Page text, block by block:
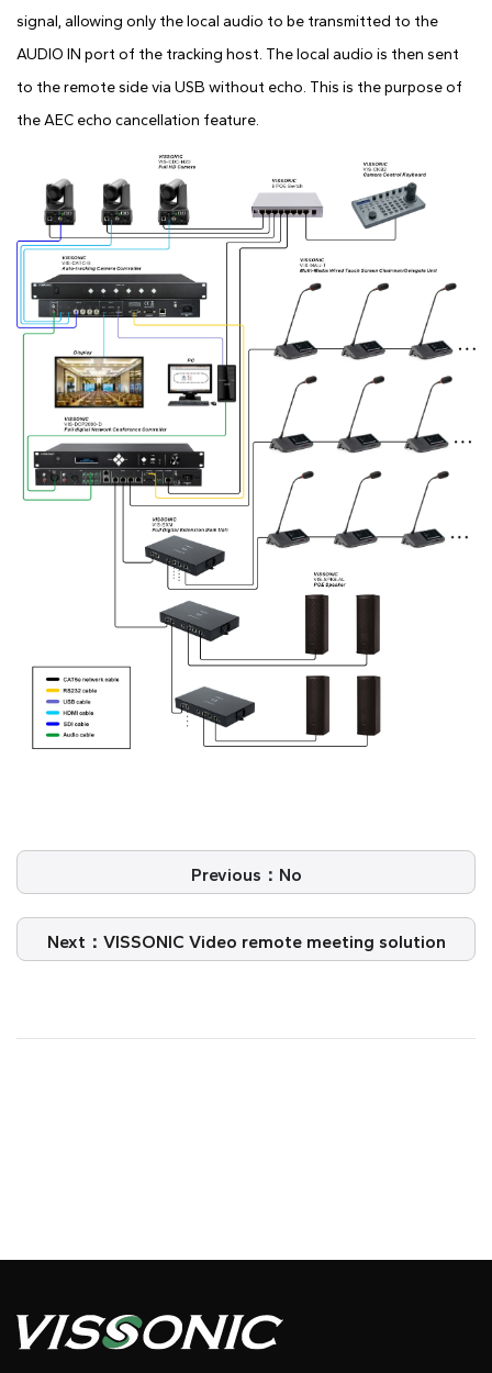
signal, allowing only the local audio to be transmitted to the
AUDIO IN port of the tracking host. The local audio is then sent
to the remote side via USB without echo. This is the purpose of
the AEC echo cancellation feature.
Previous：No
Next：VISSONIC Video remote meeting solution